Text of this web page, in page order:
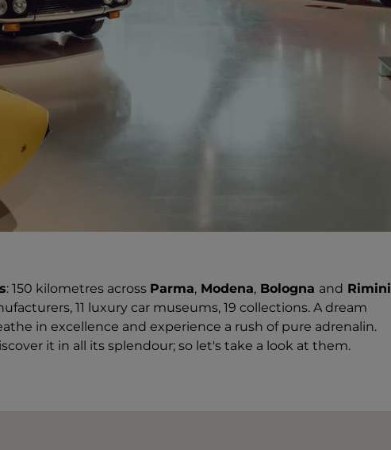
: 150 kilometres across Parma, Modena, Bologna and Rimini
11 luxury car museums, 19 collections. A dream
in excellence and experience a rush of pure adrenalin.
it in all its splendour; so let's take a look at them.